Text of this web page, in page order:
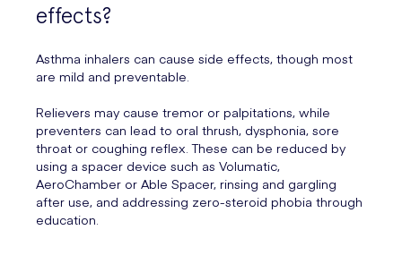
effects?
Asthma inhalers can cause side effects, though most
are mild and preventable.
Relievers may cause tremor or palpitations, while
preventers can lead to oral thrush, dysphonia, sore
throat or coughing reflex. These can be reduced by
using a spacer device such as Volumatic,
AeroChamber or Able Spacer, rinsing and gargling
after use, and addressing zero-steroid phobia through
education.